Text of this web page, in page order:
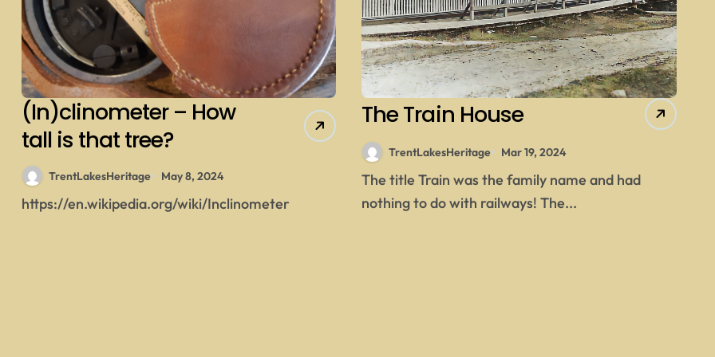
(In)clinometer – How
tall is that tree?
TrentLakesHeritage May 8, 2024
https://en.wikipedia.org/wiki/Inclinometer
The Train House
TrentLakesHeritage Mar 19, 2024
The title Train was the family name and had
nothing to do with railways! The...